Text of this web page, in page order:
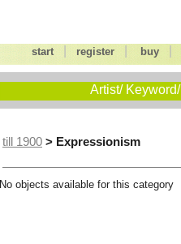
start |register buy
Artist/
till 1900 > Expressionism
No objects available for this category